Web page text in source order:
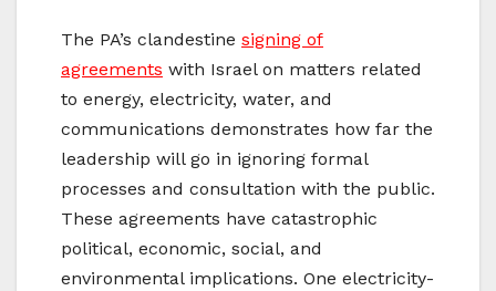
The PA’s clandestine signing of
agreements with Israel on matters related
to energy, electricity, water, and
communications demonstrates how far the
leadership will go in ignoring formal
processes and consultation with the public.
These agreements have catastrophic
political, economic, social, and
environmental implications. One electricity-